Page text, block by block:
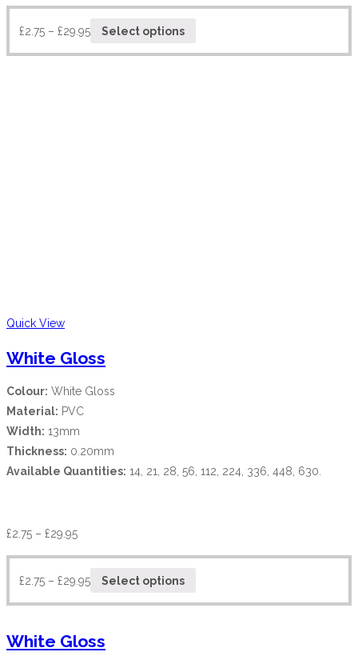
£2.75 – £29.95 Select options
Quick View
White Gloss
Colour: White Gloss
Material: PVC
Width: 13mm
Thickness: 0.20mm
Available Quantities: 14, 21, 28, 56, 112, 224, 336, 448, 630.
£2.75 – £29.95
£2.75 – £29.95 Select options
White Gloss